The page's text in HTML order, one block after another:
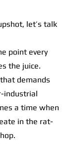
let’s talk
point every
the juice.
demands
industrial
a time when
in the rat-